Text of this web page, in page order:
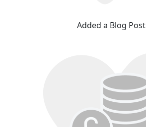
Added a Blog Post